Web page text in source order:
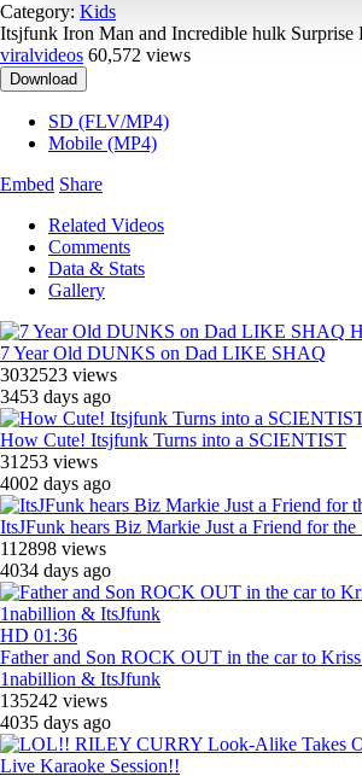
Category: Kids
Itsjfunk Iron Man and Incredible hulk Surprise
viralvideos 60,572 views
Download
SD (FLV/MP4)
Mobile (MP4)
Embed Share
Related Videos
Comments
Data & Stats
Gallery
7 Year Old DUNKS on Dad LIKE SHAQ
3032523 views
3453 days ago
How Cute! Itsjfunk Turns into a SCIENTIST
31253 views
4002 days ago
ItsJFunk hears Biz Markie Just a Friend for the
112898 views
4034 days ago
HD 01:36
Father and Son ROCK OUT in the car to
1nabillion & ItsJfunk
135242 views
4035 days ago